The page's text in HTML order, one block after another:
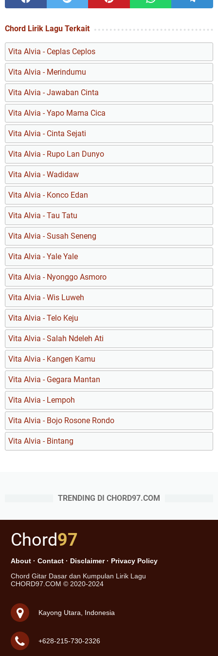
Chord Lirik Lagu Terkait
Vita Alvia - Ceplas Ceplos
Vita Alvia - Merindumu
Vita Alvia - Jawaban Cinta
Vita Alvia - Yapo Mama Cica
Vita Alvia - Cinta Sejati
Vita Alvia - Rupo Lan Dunyo
Vita Alvia - Wadidaw
Vita Alvia - Konco Edan
Vita Alvia - Tau Tatu
Vita Alvia - Susah Seneng
Vita Alvia - Yale Yale
Vita Alvia - Nyonggo Asmoro
Vita Alvia - Wis Luweh
Vita Alvia - Telo Keju
Vita Alvia - Salah Ndeleh Ati
Vita Alvia - Kangen Kamu
Vita Alvia - Gegara Mantan
Vita Alvia - Lempoh
Vita Alvia - Bojo Rosone Rondo
Vita Alvia - Bintang
TRENDING DI CHORD97.COM
Chord97
About · Contact · Disclaimer· Privacy Policy
Chord Gitar Dasar dan Kumpulan Lirik Lagu
CHORD97.COM © 2020-2024
Kayong Utara, Indonesia
+628-215-730-2326